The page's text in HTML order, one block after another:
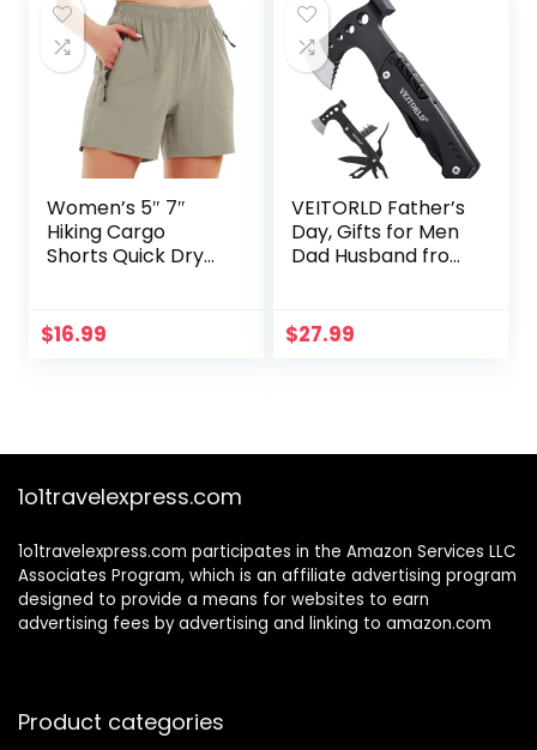
Hurricane, Survival
Kits – As Seen on
Shark Tank
Women’s 5″ 7″
Hiking Cargo
Shorts Quick Dry
Shorts for Workout
with Zipper
$16.99
VEITORLD Father’s
Day, Gifts for Men
Dad Husband from
Equipment,
Multitool Axe
Fishing Gift Ideas
$27.99
1o1travelexpress.com
1o1travelexpress.com participates in the Amazon Services LLC
Associates Program, which is an affiliate advertising program
designed to provide a means for websites to earn
advertising fees by advertising and linking to amazon.com
Product categories